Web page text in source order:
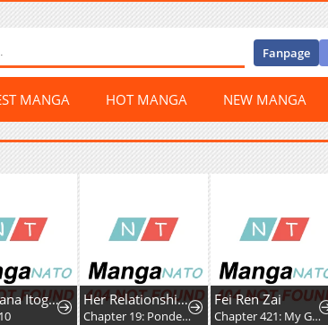
Fanpage
MANGA HOT MANGA NEW MANGA
Ichijo Hana Itoguchi Wa Koi Oshiranai Her Relationship With Him
Chapter 19: Pondering
Fei Ren Zai
Chapter 421: My Good Brother, Let's Build Sandcastles Together